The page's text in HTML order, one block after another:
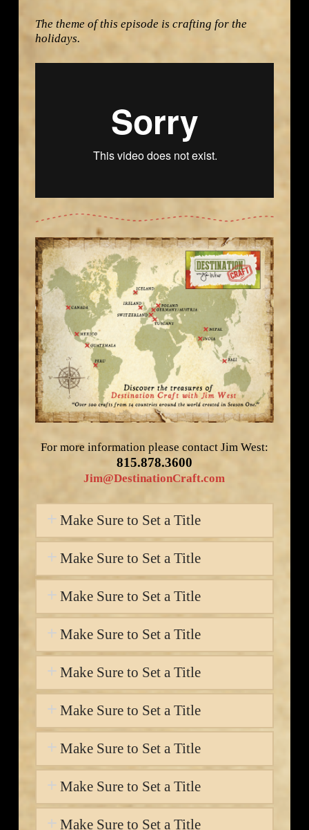
The theme of this episode is crafting for the
holidays.
For more information please contact Jim West:
815.878.3600
Jim@DestinationCraft.com
Make Sure to Set a Title
Make Sure to Set a Title
Make Sure to Set a Title
Make Sure to Set a Title
Make Sure to Set a Title
Make Sure to Set a Title
Make Sure to Set a Title
Make Sure to Set a Title
Make Sure to Set a Title